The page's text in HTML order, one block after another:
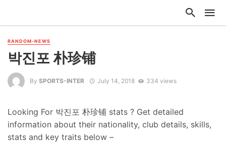
RANDOM-NEWS
박진포 朴珍铺
By SPORTS-INTER July 14, 2018 334 views
Looking For 박진포 朴珍铺 stats ? Get detailed
information about their nationality, club details, skills,
stats and key traits below –